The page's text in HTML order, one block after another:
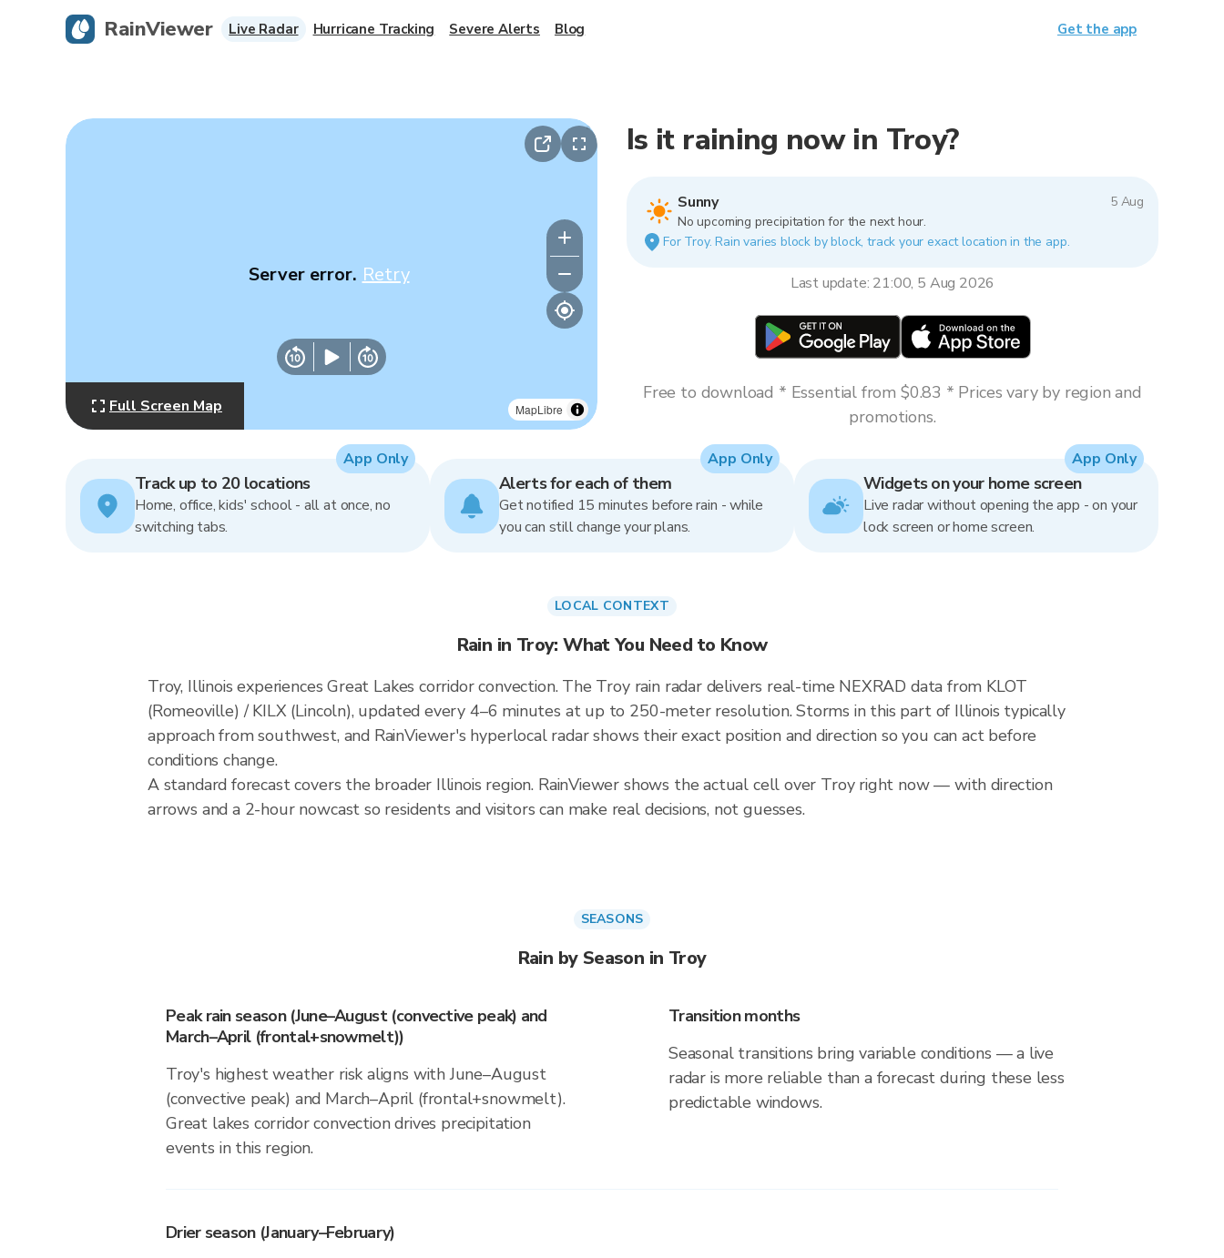
MapLibre
Server error. Retry
Full Screen Map
Is it raining now in Troy?
Sunny
5 Aug
No upcoming precipitation for the next hour.
For Troy. Rain varies block by block, track your exact location in the app.
Last update: 21:00, 5 Aug 2026
Free to download * Essential from $0.83 * Prices vary by region and
promotions.
Track up to 20 locations
Home, office, kids' school - all at once, no
switching tabs.
App Only
Alerts for each of them
Get notified 15 minutes before rain - while
you can still change your plans.
App Only
Widgets on your home screen
Live radar without opening the app - on your
lock screen or home screen.
App Only
LOCAL CONTEXT
Rain in Troy: What You Need to Know
Troy, Illinois experiences Great Lakes corridor convection. The Troy rain radar delivers real-time NEXRAD data from KLOT
(Romeoville) / KILX (Lincoln), updated every 4–6 minutes at up to 250-meter resolution. Storms in this part of Illinois typically
approach from southwest, and RainViewer's hyperlocal radar shows their exact position and direction so you can act before
conditions change.
A standard forecast covers the broader Illinois region. RainViewer shows the actual cell over Troy right now — with direction
arrows and a 2-hour nowcast so residents and visitors can make real decisions, not guesses.
SEASONS
Rain by Season in Troy
Peak rain season (June–August (convective peak) and
March–April (frontal+snowmelt))
Troy's highest weather risk aligns with June–August
(convective peak) and March–April (frontal+snowmelt).
Great lakes corridor convection drives precipitation
events in this region.
Transition months
Seasonal transitions bring variable conditions — a live
radar is more reliable than a forecast during these less
predictable windows.
Drier season (January–February)
RainViewer Live Radar Hurricane Tracking Severe Alerts Blog Get the app